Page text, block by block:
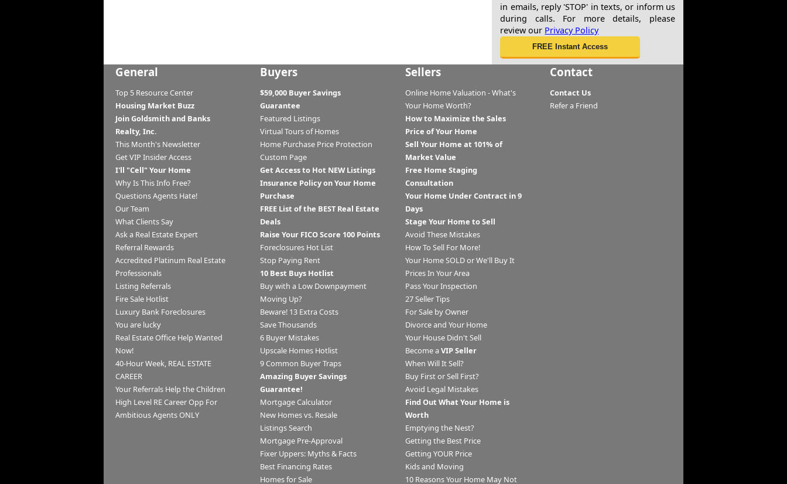
in emails, reply 'STOP' in texts, or inform us
during calls. For more details, please
review our Privacy Policy
General
Top 5 Resource Center
Housing Market Buzz
Join Goldsmith and Banks
Realty, Inc.
This Month's Newsletter
Get VIP Insider Access
I'll "Cell" Your Home
Why Is This Info Free?
Questions Agents Hate!
Our Team
What Clients Say
Ask a Real Estate Expert
Referral Rewards
Accredited Platinum Real Estate
Professionals
Listing Referrals
Fire Sale Hotlist
Luxury Bank Foreclosures
You are lucky
Real Estate Office Help Wanted
Now!
40-Hour Week, REAL ESTATE
CAREER
Your Referrals Help the Children
High Level RE Career Opp For
Ambitious Agents ONLY
Buyers
$59,000 Buyer Savings
Guarantee
Featured Listings
Virtual Tours of Homes
Home Purchase Price Protection
Custom Page
Get Access to Hot NEW Listings
Insurance Policy on Your Home
Purchase
FREE List of the BEST Real Estate
Deals
Raise Your FICO Score 100 Points
Foreclosures Hot List
Stop Paying Rent
10 Best Buys Hotlist
Buy with a Low Downpayment
Moving Up?
Beware! 13 Extra Costs
Save Thousands
6 Buyer Mistakes
Upscale Homes Hotlist
9 Common Buyer Traps
Amazing Buyer Savings
Guarantee!
Mortgage Calculator
New Homes vs. Resale
Listings Search
Mortgage Pre-Approval
Fixer Uppers: Myths & Facts
Best Financing Rates
Homes for Sale
Sellers
Online Home Valuation - What's
Your Home Worth?
How to Maximize the Sales
Price of Your Home
Sell Your Home at 101% of
Market Value
Free Home Staging
Consultation
Your Home Under Contract in 9
Days
Stage Your Home to Sell
Avoid These Mistakes
How To Sell For More!
Your Home SOLD or We'll Buy It
Prices In Your Area
Pass Your Inspection
27 Seller Tips
For Sale by Owner
Divorce and Your Home
Your House Didn't Sell
Become a VIP Seller
When Will It Sell?
Buy First or Sell First?
Avoid Legal Mistakes
Find Out What Your Home is
Worth
Emptying the Nest?
Getting the Best Price
Getting YOUR Price
Kids and Moving
10 Reasons Your Home May Not
Contact
Contact Us
Refer a Friend